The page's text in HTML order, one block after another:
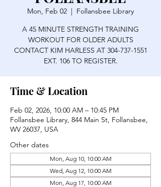
Mon, Feb 02
  |
Follansbee Library
A 45 MINUTE STRENGTH TRAINING
WORKOUT FOR OLDER ADULTS
CONTACT KIM HARLESS AT 304-737-1551
EXT. 106 TO REGISTER.
Time & Location
Feb 02, 2026, 10:00 AM – 10:45 PM
Follansbee Library, 844 Main St, Follansbee,
WV 26037, USA
Other dates
Mon, Aug 10, 10:00 AM
Wed, Aug 12, 10:00 AM
Mon, Aug 17, 10:00 AM